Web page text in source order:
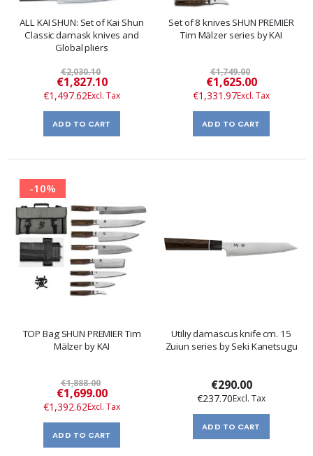
ALL KAI SHUN: Set of Kai Shun
Classic damask knives and
Global pliers
€2,030.10
Special
Price
€1,827.10
€1,497.62
ADD TO CART
Set of 8 knives SHUN PREMIER
Tim Mälzer series by KAI
€1,749.00
Special
Price
€1,625.00
€1,331.97
ADD TO CART
-10%
TOP Bag SHUN PREMIER Tim
Mälzer by KAI
€1,888.00
Special
Price
€1,699.00
€1,392.62
ADD TO CART
Utiliy damascus knife cm. 15
Zuiun series by Seki Kanetsugu
€290.00
€237.70
ADD TO CART